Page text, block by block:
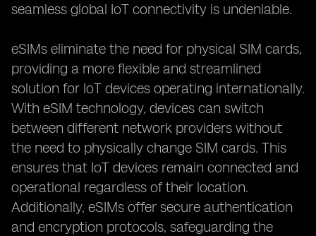
seamless global IoT connectivity is undeniable.
eSIMs eliminate the need for physical SIM cards,
providing a more flexible and streamlined
solution for IoT devices operating internationally.
With eSIM technology, devices can switch
between different network providers without
the need to physically change SIM cards. This
ensures that IoT devices remain connected and
operational regardless of their location.
Additionally, eSIMs offer secure authentication
and encryption protocols, safeguarding the